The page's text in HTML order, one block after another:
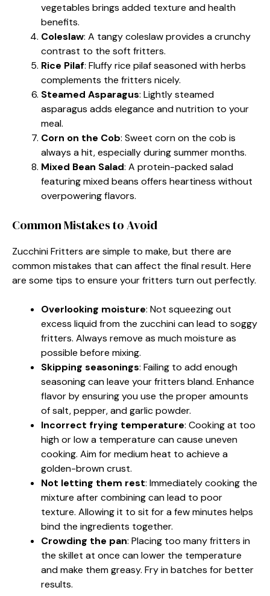
vegetables brings added texture and health
benefits.
Coleslaw: A tangy coleslaw provides a crunchy
contrast to the soft fritters.
Rice Pilaf: Fluffy rice pilaf seasoned with herbs
complements the fritters nicely.
Steamed Asparagus: Lightly steamed
asparagus adds elegance and nutrition to your
meal.
Corn on the Cob: Sweet corn on the cob is
always a hit, especially during summer months.
Mixed Bean Salad: A protein-packed salad
featuring mixed beans offers heartiness without
overpowering flavors.
Common Mistakes to Avoid
Zucchini Fritters are simple to make, but there are
common mistakes that can affect the final result. Here
are some tips to ensure your fritters turn out perfectly.
Overlooking moisture: Not squeezing out
excess liquid from the zucchini can lead to soggy
fritters. Always remove as much moisture as
possible before mixing.
Skipping seasonings: Failing to add enough
seasoning can leave your fritters bland. Enhance
flavor by ensuring you use the proper amounts
of salt, pepper, and garlic powder.
Incorrect frying temperature: Cooking at too
high or low a temperature can cause uneven
cooking. Aim for medium heat to achieve a
golden-brown crust.
Not letting them rest: Immediately cooking the
mixture after combining can lead to poor
texture. Allowing it to sit for a few minutes helps
bind the ingredients together.
Crowding the pan: Placing too many fritters in
the skillet at once can lower the temperature
and make them greasy. Fry in batches for better
results.